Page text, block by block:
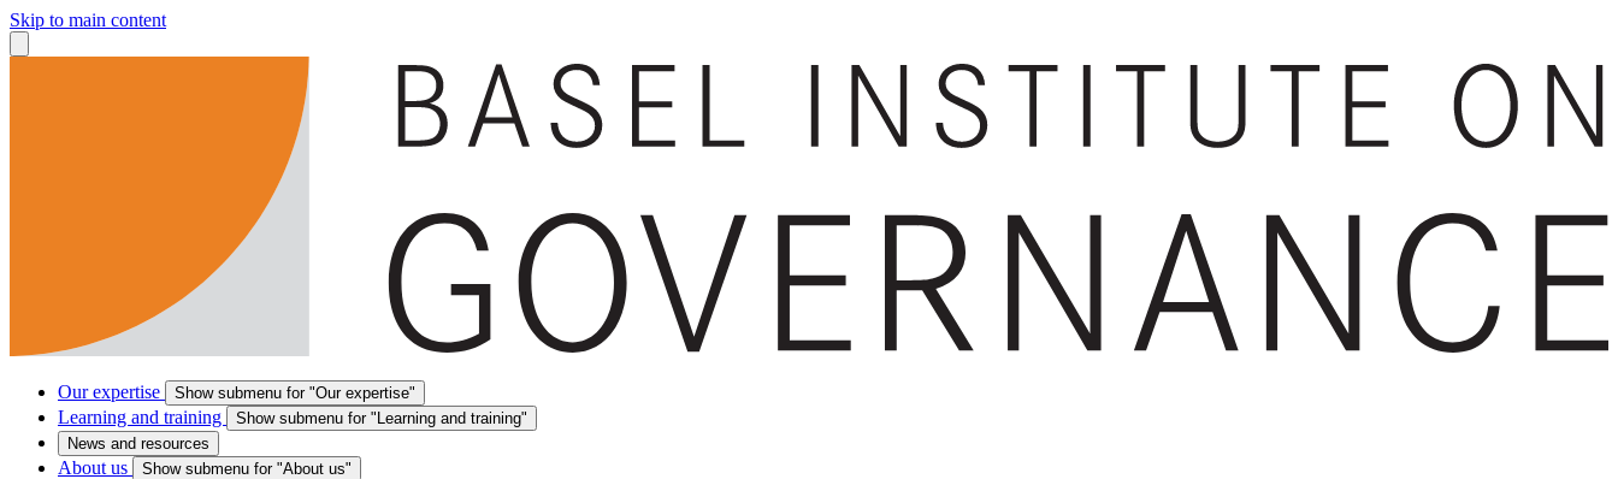
Skip to main content
Our expertise Show submenu for "Our expertise"
Learning and training
Show submenu for "Learning and training"
News and resources
About us Show submenu for "About us"